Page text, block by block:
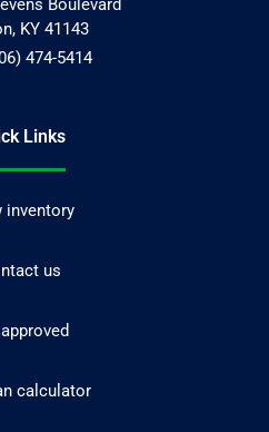
Boulevard
, KY 41143
474-5414
Links
inventory
us
calculator